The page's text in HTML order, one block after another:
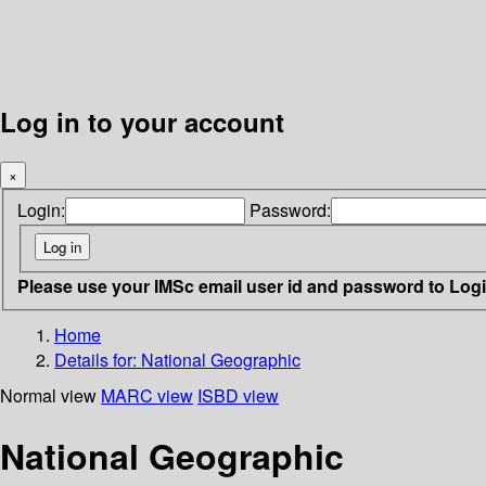
Log in to your account
×
Login: Password:
Please use your IMSc email user id and password to
Home
Details for: National Geographic
Normal view MARC view ISBD view
National Geographic